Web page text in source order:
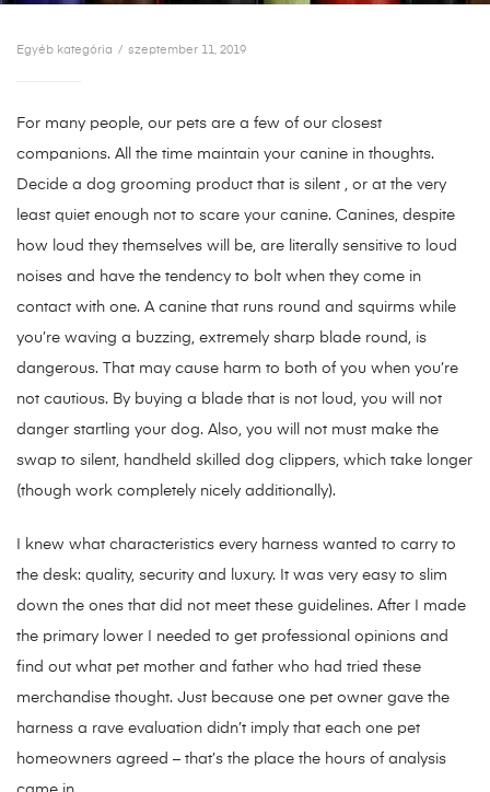
Egyéb kategória szeptember 11, 2019
For many people, our pets are a few of our closest
companions. All the time maintain your canine in thoughts.
Decide a dog grooming product that is silent , or at the very
least quiet enough not to scare your canine. Canines, despite
how loud they themselves will be, are literally sensitive to loud
noises and have the tendency to bolt when they come in
contact with one. A canine that runs round and squirms while
you’re waving a buzzing, extremely sharp blade round, is
dangerous. That may cause harm to both of you when you’re
not cautious. By buying a blade that is not loud, you will not
danger startling your dog. Also, you will not must make the
swap to silent, handheld skilled dog clippers, which take longer
(though work completely nicely additionally).
I knew what characteristics every harness wanted to carry to
the desk: quality, security and luxury. It was very easy to slim
down the ones that did not meet these guidelines. After I made
the primary lower I needed to get professional opinions and
find out what pet mother and father who had tried these
merchandise thought. Just because one pet owner gave the
harness a rave evaluation didn’t imply that each one pet
homeowners agreed – that’s the place the hours of analysis